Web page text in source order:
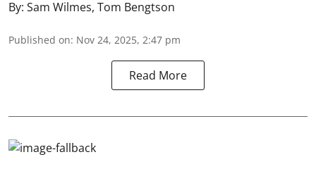
By: Sam Wilmes, Tom Bengtson
Published on: Nov 24, 2025, 2:47 pm
Read More